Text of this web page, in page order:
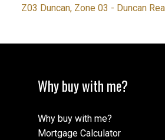
Z03 Duncan, Zone 03 - Duncan
Why buy with me?
Why buy with me?
Mortgage Calculator